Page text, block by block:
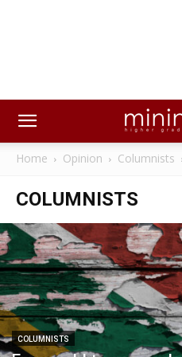
Home Opinion Columnists
COLUMNISTS
COLUMNISTS